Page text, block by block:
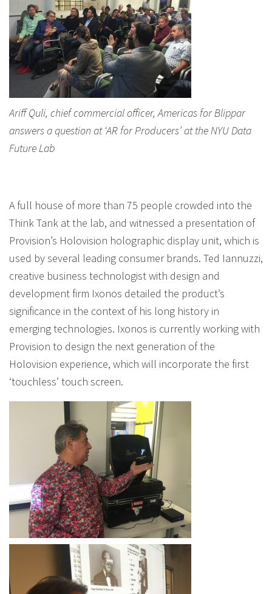
Ariff Quli, chief commercial officer, Americas for Blippar
answers a question at ‘AR for Producers’ at the NYU Data
Future Lab
A full house of more than 75 people crowded into the
Think Tank at the lab, and witnessed a presentation of
Provision’s Holovision holographic display unit, which is
used by several leading consumer brands. Ted Iannuzzi,
creative business technologist with design and
development firm Ixonos detailed the product’s
significance in the context of his long history in
emerging technologies. Ixonos is currently working with
Provision to design the next generation of the
Holovision experience, which will incorporate the first
‘touchless’ touch screen.